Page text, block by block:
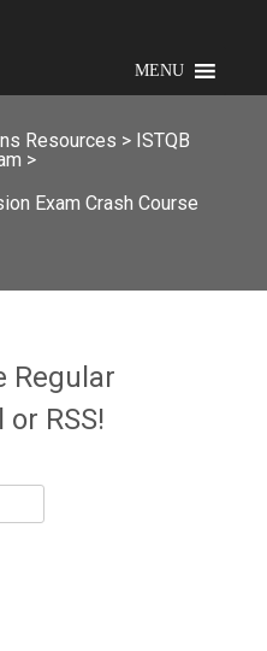
MENU
Resources > ISTQB
>
Exam Crash Course
Regular
RSS!